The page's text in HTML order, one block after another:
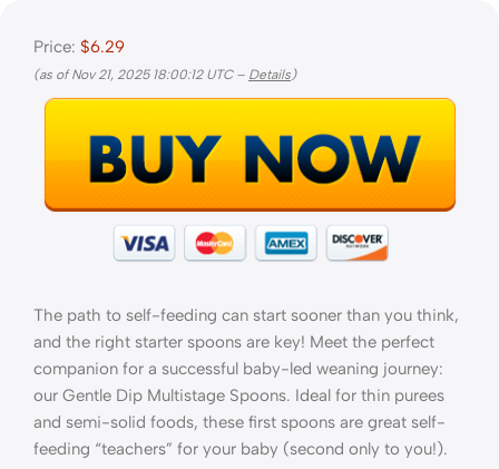
Price: $6.29
(as of Nov 21, 2025 18:00:12 UTC – Details )
The path to self-feeding can start sooner than you think,
and the right starter spoons are key! Meet the perfect
companion for a successful baby-led weaning journey:
our Gentle Dip Multistage Spoons. Ideal for thin purees
and semi-solid foods, these first spoons are great self-
feeding “teachers” for your baby (second only to you!).